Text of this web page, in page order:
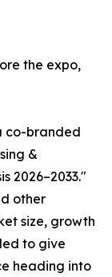
the expo,
co-branded
&
2026–2033."
other
size, growth
to give
heading into